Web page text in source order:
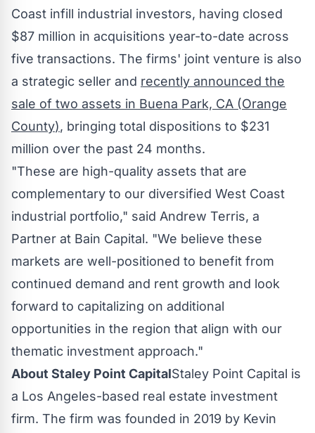
Coast infill industrial investors, having closed
$87 million in acquisitions year-to-date across
five transactions. The firms' joint venture is also
a strategic seller and recently announced the
sale of two assets in Buena Park, CA (Orange
County), bringing total dispositions to $231
million over the past 24 months.
"These are high-quality assets that are
complementary to our diversified West Coast
industrial portfolio," said Andrew Terris, a
Partner at Bain Capital. "We believe these
markets are well-positioned to benefit from
continued demand and rent growth and look
forward to capitalizing on additional
opportunities in the region that align with our
thematic investment approach."
About Staley Point CapitalStaley Point Capital is
a Los Angeles-based real estate investment
firm. The firm was founded in 2019 by Kevin